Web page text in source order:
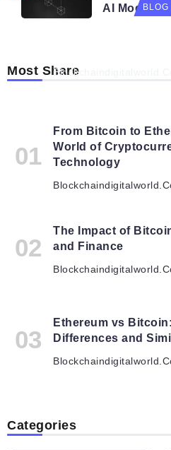
AI Model
Most Share
BLOG
From Bitcoin to
World of
Technology
The Impact of
and Finance
Ethereum vs
Differences and
Categories